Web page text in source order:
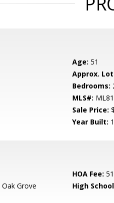
Age: 51
Approx.
Bedrooms:
MLS#:
Sale Price:
Year Built:
HOA Fee:
Oak Grove
High